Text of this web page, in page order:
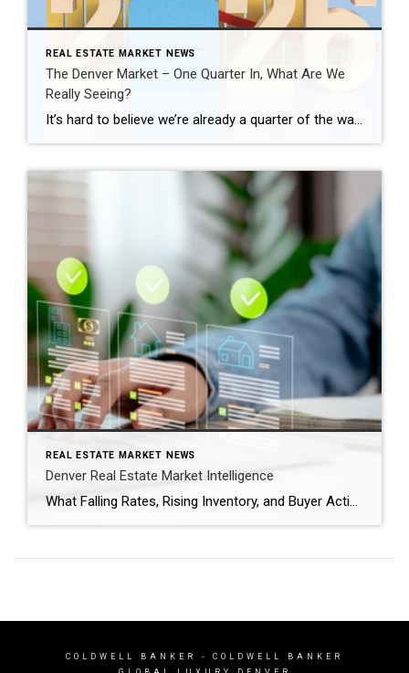
REAL ESTATE MARKET NEWS
The Denver Market – One Quarter In, What Are We
Really Seeing?
It’s hard to believe we’re already a quarter of the way through 2026. This is typically when the Denver real estate market starts to show its direction for the year, especially as we move into the spring season. Across the Denver metro area, the first quarter told a very clear story. January and February felt […]
REAL ESTATE MARKET NEWS
Denver Real Estate Market Intelligence
What Falling Rates, Rising Inventory, and Buyer Activity Mean as We Head Into Spring After several years of volatility, the Denver real estate market is entering a period that feels more balanced and predictable. Mortgage rates have dipped back below the 6% threshold nationally, inventory is gradually increasing, and buyers are returning to the market […]
COLDWELL BANKER
- COLDWELL BANKER